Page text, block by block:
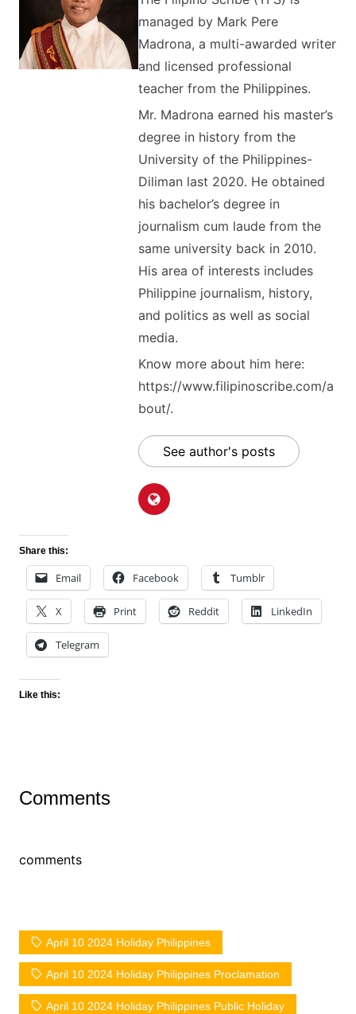
managed by Mark Pere
Madrona, a multi-awarded writer
and licensed professional
teacher from the Philippines.
Mr. Madrona earned his master’s
degree in history from the
University of the Philippines-
Diliman last 2020. He obtained
his bachelor’s degree in
journalism cum laude from the
same university back in 2010.
His area of interests includes
Philippine journalism, history,
and politics as well as social
media.
Know more about him here:
https://www.filipinoscribe.com/a
bout/.
See author's posts
Share this:
Email Facebook Tumblr
X Print Reddit LinkedIn
Telegram
Like this:
Comments
comments
April 10 2024 Holiday Philippines
April 10 2024 Holiday Philippines Proclamation
April 10 2024 Holiday Philippines Public Holiday